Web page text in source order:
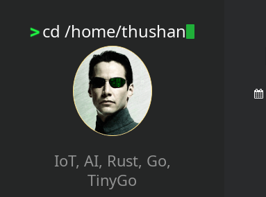
>cd /home/thushan
IoT, AI, Rust, Go,
TinyGo